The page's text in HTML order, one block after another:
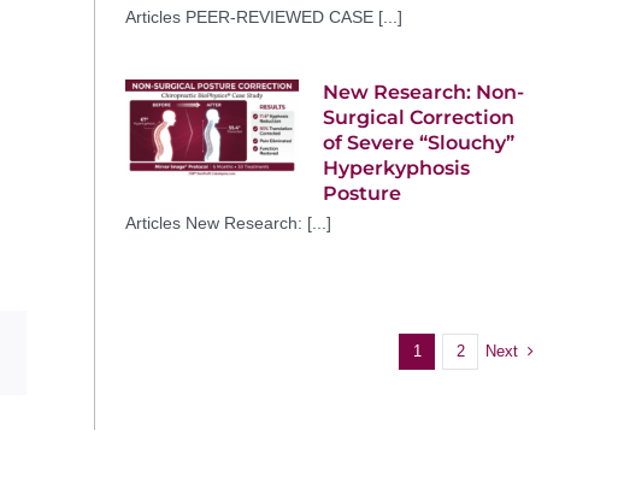
Articles PEER-REVIEWED CASE [...]
New Research: Non-
Surgical Correction
of Severe “Slouchy”
Hyperkyphosis
Posture
Articles New Research: [...]
1 2 Next